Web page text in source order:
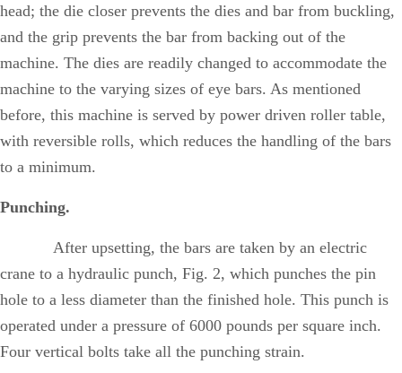
head; the die closer prevents the dies and bar from buckling,
and the grip prevents the bar from backing out of the
machine. The dies are readily changed to accommodate the
machine to the varying sizes of eye bars. As mentioned
before, this machine is served by power driven roller table,
with reversible rolls, which reduces the handling of the bars
to a minimum.
Punching.
After upsetting, the bars are taken by an electric
crane to a hydraulic punch, Fig. 2, which punches the pin
hole to a less diameter than the finished hole. This punch is
operated under a pressure of 6000 pounds per square inch.
Four vertical bolts take all the punching strain.